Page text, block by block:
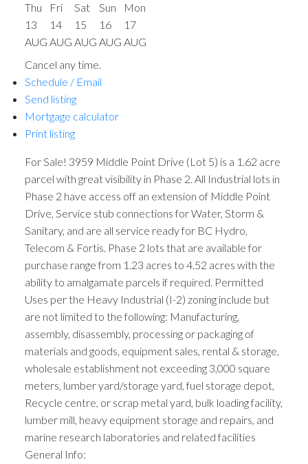
Thu
13
AUG
Fri
14
AUG
Sat
15
AUG
Sun
16
AUG
Mon
17
AUG
Cancel any time.
Schedule / Email
Send listing
Mortgage calculator
Print listing
For Sale! 3959 Middle Point Drive (Lot 5) is a 1.62 acre
parcel with great visibility in Phase 2. All Industrial lots in
Phase 2 have access off an extension of Middle Point
Drive, Service stub connections for Water, Storm &
Sanitary, and are all service ready for BC Hydro,
Telecom & Fortis. Phase 2 lots that are available for
purchase range from 1.23 acres to 4.52 acres with the
ability to amalgamate parcels if required. Permitted
Uses per the Heavy Industrial (I-2) zoning include but
are not limited to the following: Manufacturing,
assembly, disassembly, processing or packaging of
materials and goods, equipment sales, rental & storage,
wholesale establishment not exceeding 3,000 square
meters, lumber yard/storage yard, fuel storage depot,
Recycle centre, or scrap metal yard, bulk loading facility,
lumber mill, heavy equipment storage and repairs, and
marine research laboratories and related facilities
General Info: